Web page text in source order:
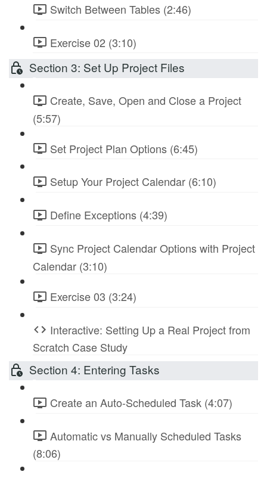
Switch Between Tables (2:46)
Exercise 02 (3:10)
Section 3: Set Up Project Files
Create, Save, Open and Close a Project
(5:57)
Set Project Plan Options (6:45)
Setup Your Project Calendar (6:10)
Define Exceptions (4:39)
Sync Project Calendar Options with Project
Calendar (3:10)
Exercise 03 (3:24)
Interactive: Setting Up a Real Project from
Scratch Case Study
Section 4: Entering Tasks
Create an Auto-Scheduled Task (4:07)
Automatic vs Manually Scheduled Tasks
(8:06)